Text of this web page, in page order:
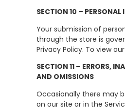
SECTION 10 –
Your submission of
through the store is
Privacy Policy. To view
SECTION 11 – ERRORS,
AND OMISSIONS
Occasionally there may
on our site or in the